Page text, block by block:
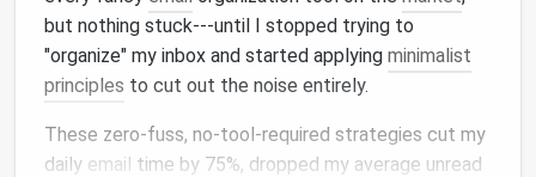
but nothing stuck---until I stopped trying to
"organize" my inbox and started applying minimalist
principles to cut out the noise entirely.
These zero-fuss, no-tool-required strategies cut my
daily email time by 75%, dropped my average unread